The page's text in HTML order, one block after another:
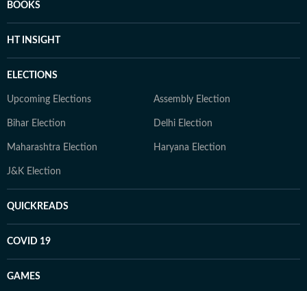
BOOKS
HT INSIGHT
ELECTIONS
Upcoming Elections Assembly Election
Bihar Election Delhi Election
Maharashtra Election Haryana Election
J&K Election
QUICKREADS
COVID 19
GAMES